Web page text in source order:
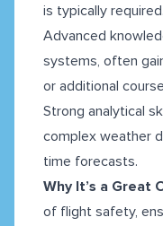
is typically required.
Advanced
systems, often
or additional
Strong analytical
complex weather
time forecasts.
Why It’s a Great
of flight safety,